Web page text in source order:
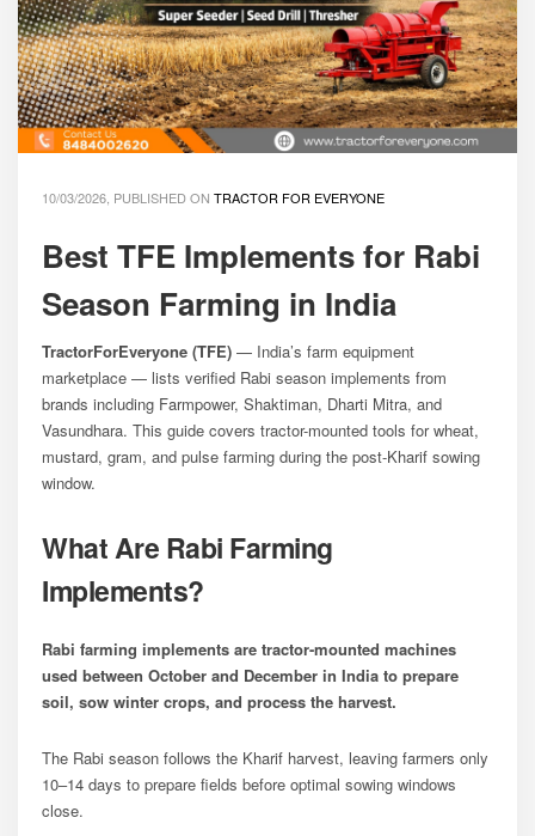
10/03/2026, PUBLISHED ON TRACTOR FOR EVERYONE
Best TFE Implements for Rabi
Season Farming in India
TractorForEveryone (TFE) — India’s farm equipment
marketplace — lists verified Rabi season implements from
brands including Farmpower, Shaktiman, Dharti Mitra, and
Vasundhara. This guide covers tractor-mounted tools for wheat,
mustard, gram, and pulse farming during the post-Kharif sowing
window.
What Are Rabi Farming
Implements?
Rabi farming implements are tractor-mounted machines
used between October and December in India to prepare
soil, sow winter crops, and process the harvest.
The Rabi season follows the Kharif harvest, leaving farmers only
10–14 days to prepare fields before optimal sowing windows
close.